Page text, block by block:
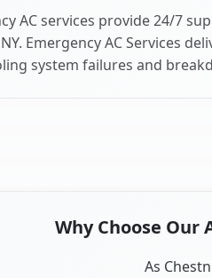
AC services provide 24/7
Emergency AC Services
system failures and
Why Choose
As